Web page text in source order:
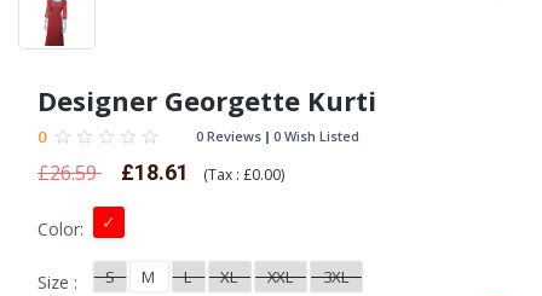
Designer Georgette Kurti
0 0 Reviews 0 Wish Listed
£26.59 £18.61 (Tax : £0.00)
Color:
Size : S M L XL XXL 3XL